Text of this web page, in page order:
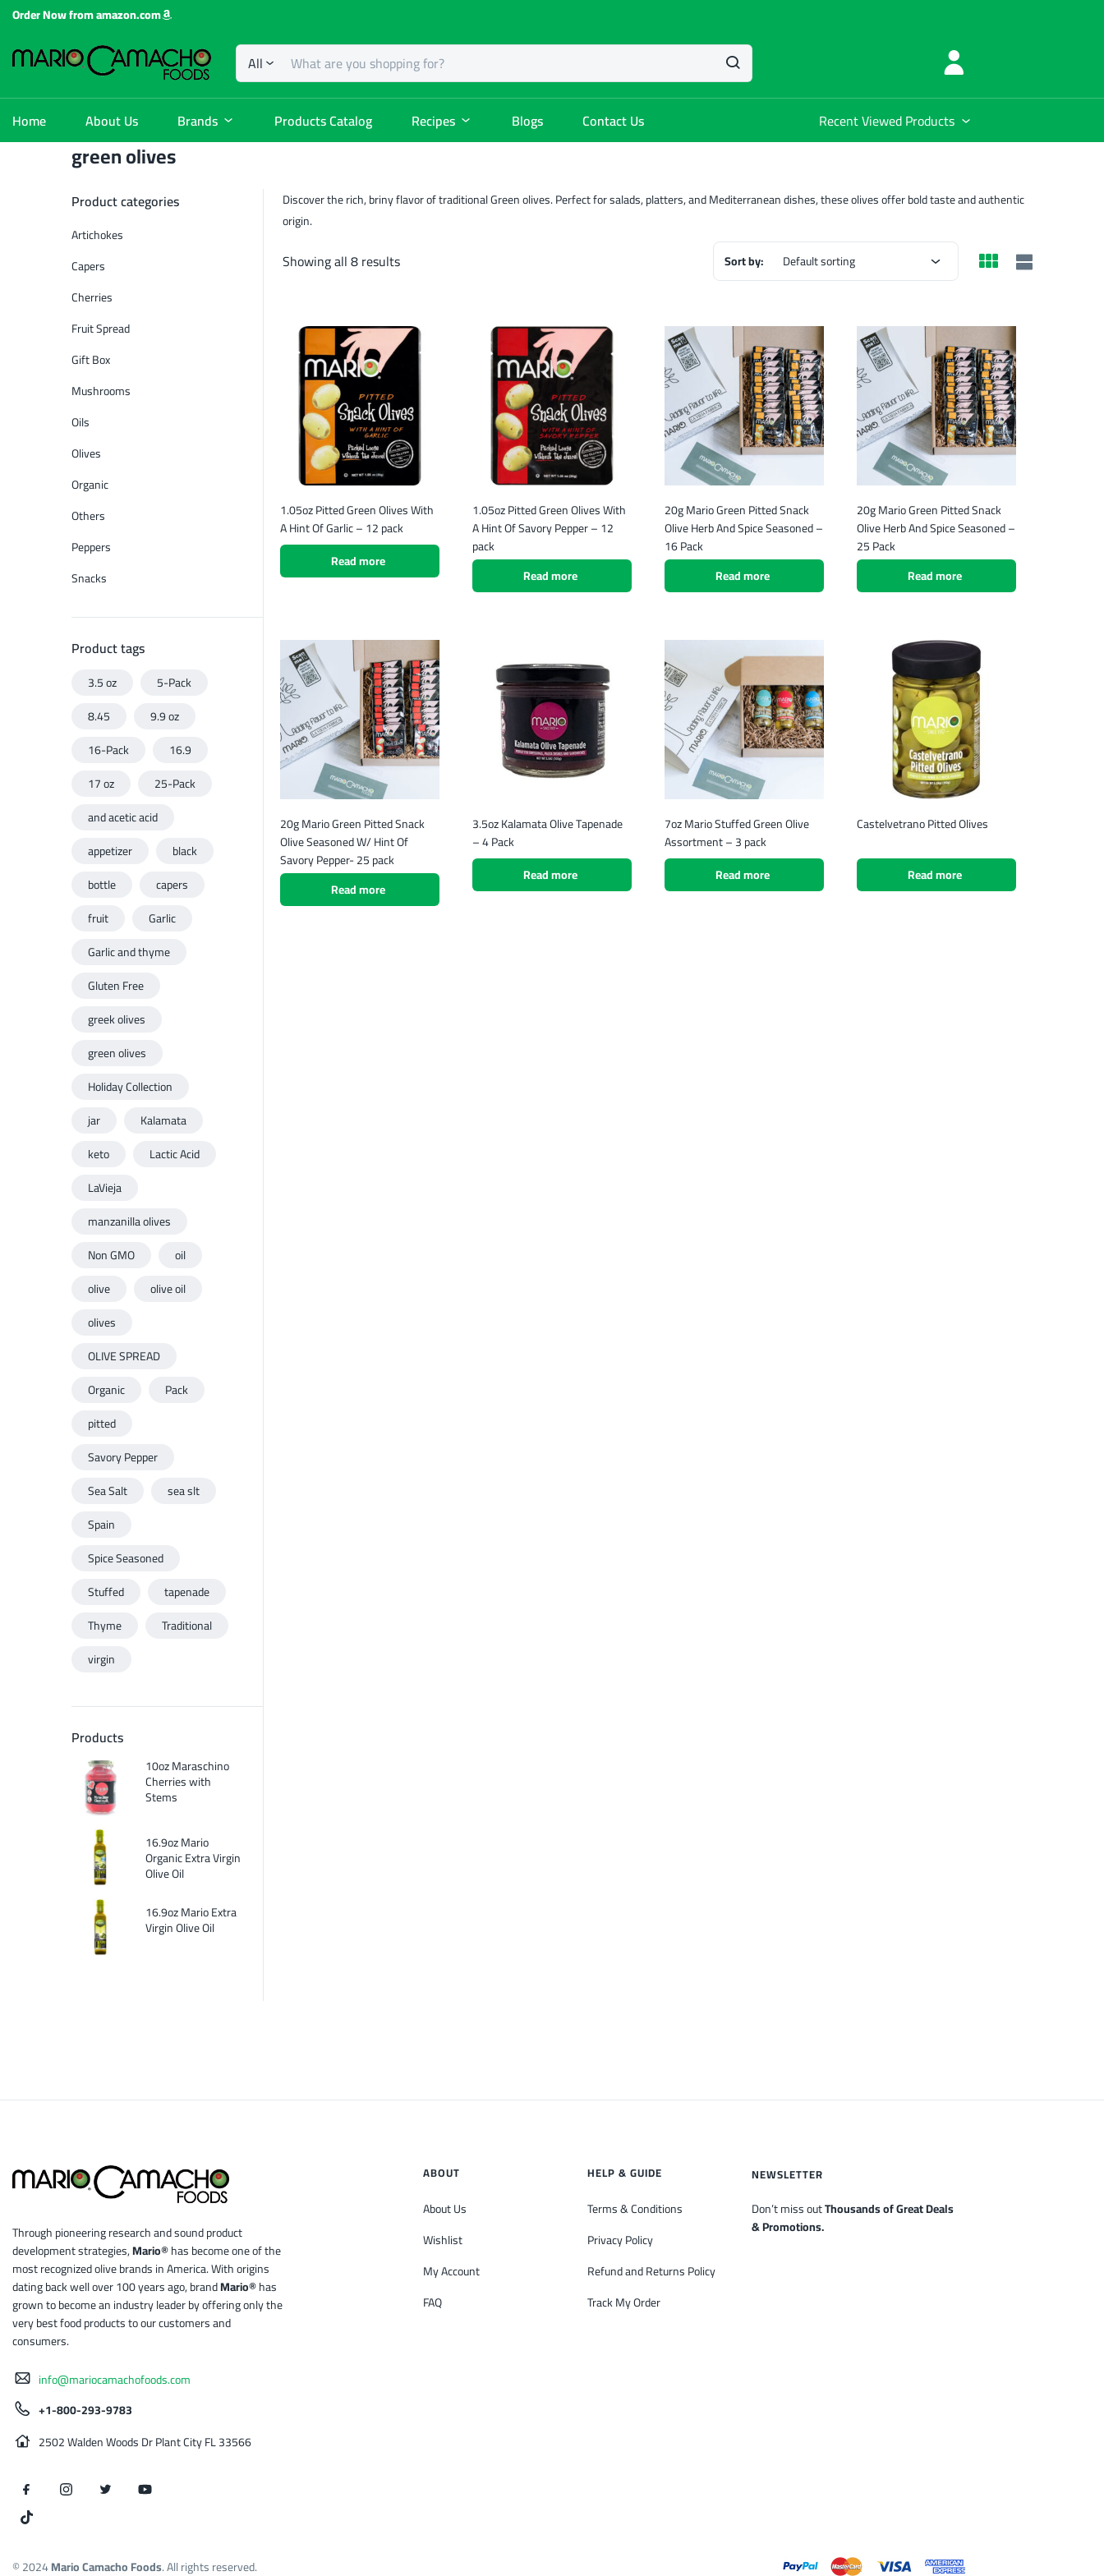
Order Now from amazon.com
All
Home About Us Brands Products Catalog Recipes Blogs Contact Us Recent Viewed Products
green olives
Discover the rich, briny flavor of traditional Green olives. Perfect for salads, platters, and Mediterranean dishes, these olives offer bold taste and authentic
origin.
Showing all 8 results Sort by: Default sorting
1.05oz Pitted Green Olives With
A Hint Of Garlic – 12 pack
Read more
1.05oz Pitted Green Olives With
A Hint Of Savory Pepper – 12
pack
Read more
20g Mario Green Pitted Snack
Olive Herb And Spice Seasoned –
16 Pack
Read more
20g Mario Green Pitted Snack
Olive Herb And Spice Seasoned –
25 Pack
Read more
20g Mario Green Pitted Snack
Olive Seasoned W/ Hint Of
Savory Pepper- 25 pack
Read more
3.5oz Kalamata Olive Tapenade
– 4 Pack
Read more
7oz Mario Stuffed Green Olive
Assortment – 3 pack
Read more
Castelvetrano Pitted Olives
Read more
Product categories
Artichokes
Capers
Cherries
Fruit Spread
Gift Box
Mushrooms
Oils
Olives
Organic
Others
Peppers
Snacks
Product tags
3.5 oz
5-Pack
8.45
9.9 oz
16-Pack
16.9
17 oz
25-Pack
and acetic acid
appetizer
black
bottle
capers
fruit
Garlic
Garlic and thyme
Gluten Free
greek olives
green olives
Holiday Collection
jar
Kalamata
keto
Lactic Acid
LaVieja
manzanilla olives
Non GMO
oil
olive
olive oil
olives
OLIVE SPREAD
Organic
Pack
pitted
Savory Pepper
Sea Salt
sea slt
Spain
Spice Seasoned
Stuffed
tapenade
Thyme
Traditional
virgin
Products
10oz Maraschino
Cherries with
Stems
16.9oz Mario
Organic Extra Virgin
Olive Oil
16.9oz Mario Extra
Virgin Olive Oil
Through pioneering research and sound product
development strategies,Mario®has become one of the
most recognized olive brands in America. With origins
dating back well over 100 years ago, brandMario®has
grown to become an industry leader by offering only the
very best food products to our customers and
consumers.
info@mariocamachofoods.com
+1-800-293-9783
2502 Walden Woods Dr Plant City FL 33566
ABOUT
About Us
Wishlist
My Account
FAQ
HELP & GUIDE
Terms & Conditions
Privacy Policy
Refund and Returns Policy
Track My Order
NEWSLETTER
Don’t miss outThousands of Great Deals
& Promotions.
© 2024Mario Camacho Foods. All rights reserved.